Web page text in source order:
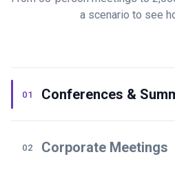
a scenario to see
01 Conferences &
02 Corporate Meetings